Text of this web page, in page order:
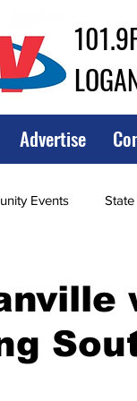
Advertise
Events
of Wrestling